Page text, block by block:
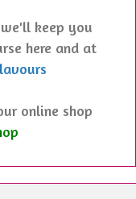
keep you
here and at
online shop